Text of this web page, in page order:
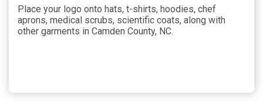
Place your logo onto hats, t-shirts, hoodies, chef
aprons, medical scrubs, scientific coats, along with
other garments in Camden County, NC.